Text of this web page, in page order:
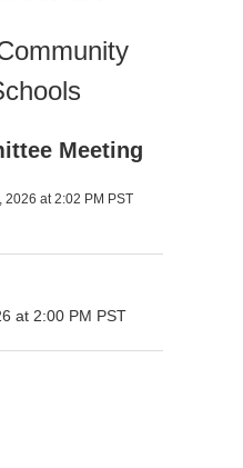
Meeting
2026 at 2:02 PM PST
at 2:00 PM PST